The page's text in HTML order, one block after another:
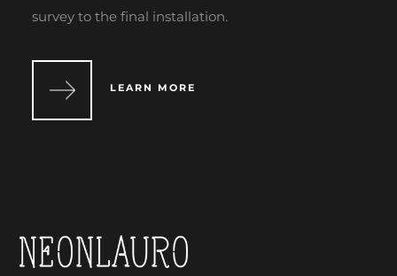
survey to the final installation.
LEARN MORE